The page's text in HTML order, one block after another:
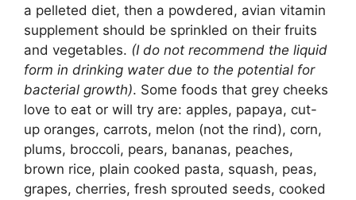
a pelleted diet, then a powdered, avian vitamin
supplement should be sprinkled on their fruits
and vegetables. (I do not recommend the liquid
form in drinking water due to the potential for
bacterial growth). Some foods that grey cheeks
love to eat or will try are: apples, papaya, cut-
up oranges, carrots, melon (not the rind), corn,
plums, broccoli, pears, bananas, peaches,
brown rice, plain cooked pasta, squash, peas,
grapes, cherries, fresh sprouted seeds, cooked